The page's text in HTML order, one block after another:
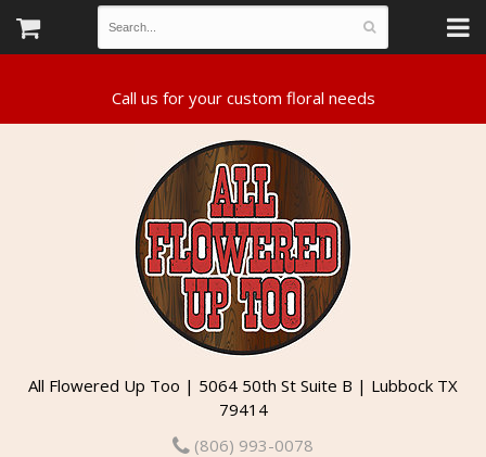
All Flowered Up Too | 5064 50th St Suite B | Lubbock TX
79414
(806) 993-0078